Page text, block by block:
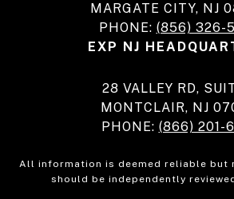
MARGATE CITY, NJ
PHONE: (856) 326-
EXP NJ
28 VALLEY RD,
MONTCLAIR, NJ
PHONE: (866) 201-
All information is deemed reliable but
should be independently